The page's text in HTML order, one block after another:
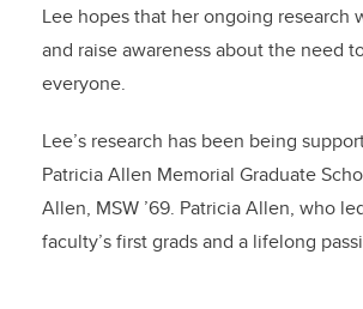
Lee hopes that her ongoing
and raise awareness about the need
everyone.
Lee’s research has been being
Patricia Allen Memorial Graduate
Allen, MSW ’69. Patricia Allen, who
faculty’s first grads and a lifelong